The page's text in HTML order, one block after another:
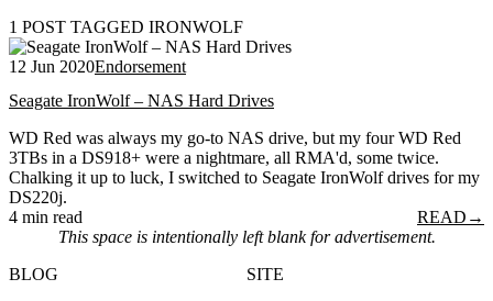
1 POST TAGGED IRONWOLF
12 Jun 2020Endorsement
Seagate IronWolf – NAS Hard Drives
WD Red was always my go-to NAS drive, but my four WD Red
3TBs in a DS918+ were a nightmare, all RMA'd, some twice.
Chalking it up to luck, I switched to Seagate IronWolf drives for my
DS220j.
4 min read
READ →
This space is intentionally left blank for advertisement.
BLOG
SITE